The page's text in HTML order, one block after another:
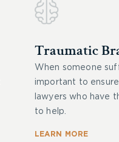
Traumatic
When someone
important to
lawyers who have
to help.
LEARN MORE